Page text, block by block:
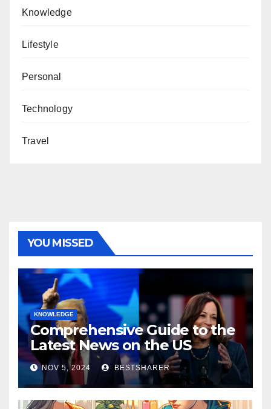
Knowledge
Lifestyle
Personal
Technology
Travel
YOU MISSED
KNOWLEDGE
Comprehensive Guide to the
Latest News on the US
Election 2024
NOV 5, 2024 BESTSHARER